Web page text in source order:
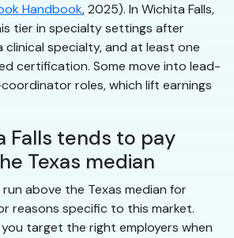
Handbook, 2025). In Wichita Falls,
tier in specialty settings after
clinical specialty, and at least one
certification. Some move into lead-
roles, which lift earnings
Falls tends to pay
Texas median
run above the Texas median for
reasons specific to this market.
target the right employers when